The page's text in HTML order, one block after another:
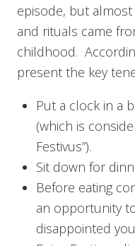
episode, but
and rituals came
childhood.
present the key
Put a clock in a
(which is
Festivus”).
Sit down for
Before eating
an opportunity
disappointed